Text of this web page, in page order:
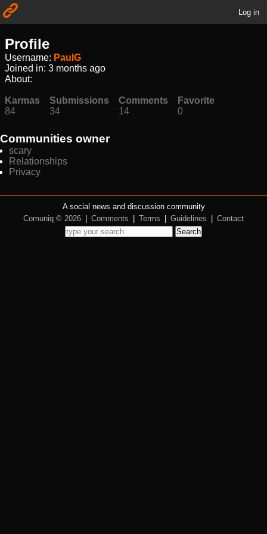
Log in
Profile
Username: PaulG
Joined in: 3 months ago
About:
Karmas
84
Submissions
34
Comments
14
Favorite
0
Communities owner
scary
Relationships
Privacy
A social news and discussion community
Comuniq © 2026
Comments Terms Guidelines
Contact
Search